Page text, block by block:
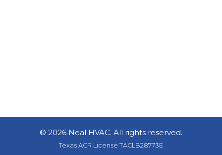
© 2026 Neal HVAC. All rights reserved.
Texas ACR License TACLB28773E